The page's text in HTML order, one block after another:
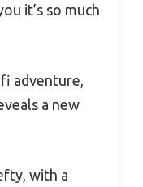
it’s so much
adventure,
a new
with a